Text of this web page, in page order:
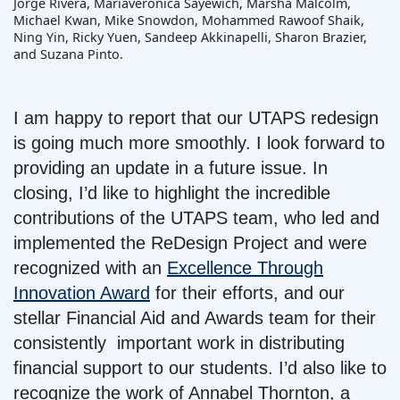
Michael Kwan, Mike Snowdon, Mohammed Rawoof Shaik,
Ning Yin, Ricky Yuen, Sandeep Akkinapelli, Sharon Brazier,
and Suzana Pinto.
I am happy to report that our UTAPS redesign
is going much more smoothly. I look forward to
providing an update in a future issue. In
closing, I’d like to highlight the incredible
contributions of the UTAPS team, who led and
implemented the ReDesign Project and were
recognized with an Excellence Through
Innovation Award for their efforts, and our
stellar Financial Aid and Awards team for their
consistently important work in distributing
financial support to our students. I’d also like to
recognize the work of Annabel Thornton, a